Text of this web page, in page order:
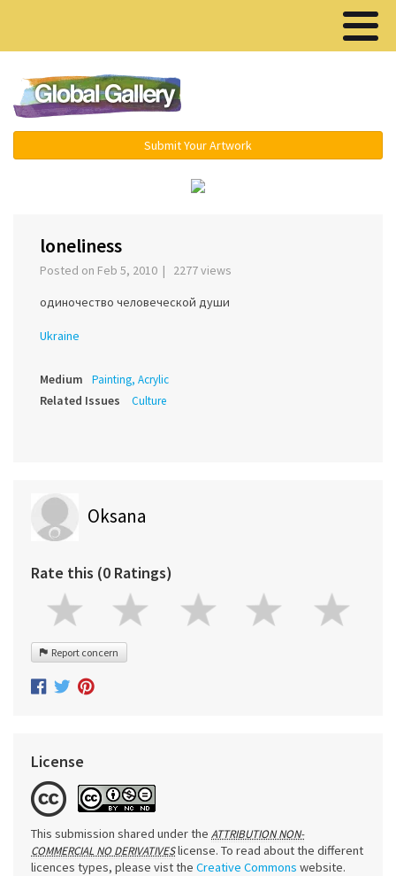
Submit Your Artwork
loneliness
Posted on Feb 5, 2010 | 2277 views
одиночество человеческой души
Ukraine
Medium Painting, Acrylic
Related Issues Culture
Oksana
Rate this (0 Ratings)
Report concern
License
This submission shared under the ATTRIBUTION NON-
COMMERCIAL NO DERIVATIVESlicense. To read about the different
licences types, please vist the Creative Commons website.